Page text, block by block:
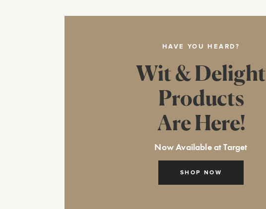
HAVE YOU HEARD?
SHOP NOW
Wit & Delight
Products
Are Here!
Now Available at Target